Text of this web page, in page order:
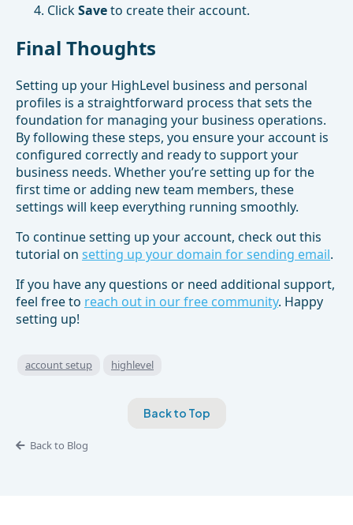
ClickSaveto create their account.
Final Thoughts
Setting up your HighLevel business and personal
profiles is a straightforward process that sets the
foundation for managing your business operations.
By following these steps, you ensure your account is
configured correctly and ready to support your
business needs. Whether you’re setting up for the
first time or adding new team members, these
settings will keep everything running smoothly.
To continue setting up your account, check out this
tutorial on setting up your domain for sending email.
If you have any questions or need additional support,
feel free to reach out in our free community. Happy
setting up!
account setup highlevel
Back to Top
Back to Blog